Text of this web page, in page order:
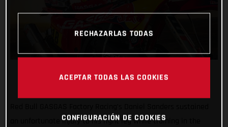
an unfortunate injury to his right leg while training in the
RECHAZARLAS TODAS
ACEPTAR TODAS LAS COOKIES
CONFIGURACIÓN DE COOKIES